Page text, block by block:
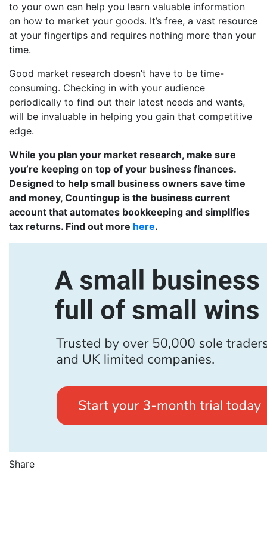
to your own can help you learn valuable information
on how to market your goods. It’s free, a vast resource
at your fingertips and requires nothing more than your
time.
Good market research doesn’t have to be time-
consuming. Checking in with your audience
periodically to find out their latest needs and wants,
will be invaluable in helping you gain that competitive
edge.
While you plan your market research, make sure
you’re keeping on top of your business finances.
Designed to help small business owners save time
and money, Countingup is the business current
account that automates bookkeeping and simplifies
tax returns. Find out more here.
Share